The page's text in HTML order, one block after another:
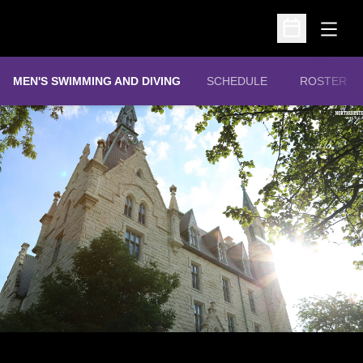
Open
Open
MEN'S SWIMMING AND DIVING SCHEDULE ROSTER